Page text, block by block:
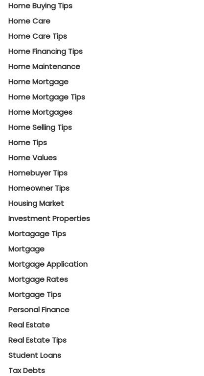
Home Buying Tips
Home Care
Home Care Tips
Home Financing Tips
Home Maintenance
Home Mortgage
Home Mortgage Tips
Home Mortgages
Home Selling Tips
Home Tips
Home Values
Homebuyer Tips
Homeowner Tips
Housing Market
Investment Properties
Mortagage Tips
Mortgage
Mortgage Application
Mortgage Rates
Mortgage Tips
Personal Finance
Real Estate
Real Estate Tips
Student Loans
Tax Debts